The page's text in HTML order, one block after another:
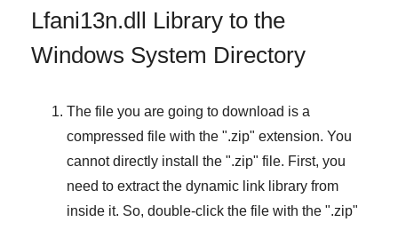
Lfani13n.dll Library to the
Windows System Directory
The file you are going to download is a
compressed file with the ".zip" extension. You
cannot directly install the ".zip" file. First, you
need to extract the dynamic link library from
inside it. So, double-click the file with the ".zip"